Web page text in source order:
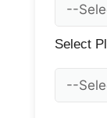
Select